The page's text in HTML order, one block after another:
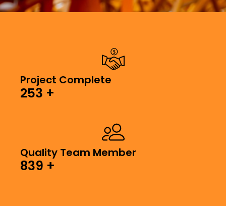
Project Complete
253 +
Quality Team Member
839 +